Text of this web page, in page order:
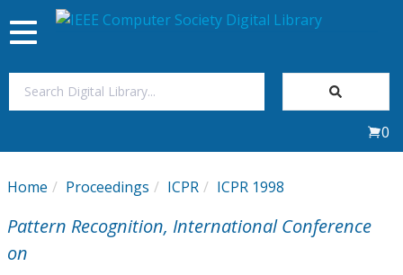
My Subscriptions
Toggle
navigation
0
Home Proceedings ICPR ICPR 1998
Pattern Recognition, International Conference
on